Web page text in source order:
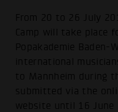
From 20 to 26 July
Camp will take place
Popakademie Baden-
international
to Mannheim during
submitted via the
website until 16 June